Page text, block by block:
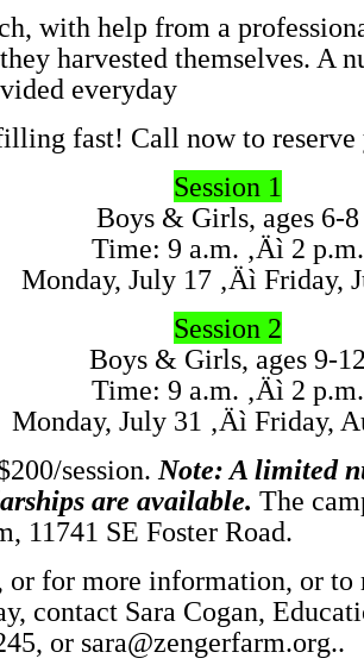
with help from a
harvested themselves. A
everyday
fast! Call now to reserve
Session 1
Boys & Girls, ages 6-8
Time: 9 a.m. ‚Äì 2 p.m.
Monday, July 17 ‚Äì Friday,
Session 2
Boys & Girls, ages 9-
Time: 9 a.m. ‚Äì 2 p.m.
Monday, July 31 ‚Äì Friday,
session. Note: A limited
are available. The
11741 SE Foster Road.
or for more information, or to
contact Sara Cogan,
or sara@zengerfarm.org..